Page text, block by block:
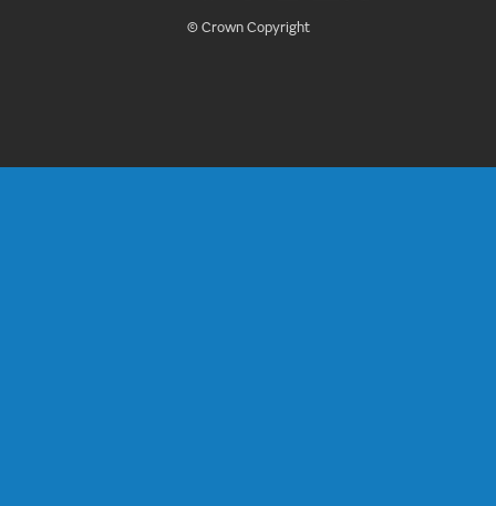
© Crown Copyright